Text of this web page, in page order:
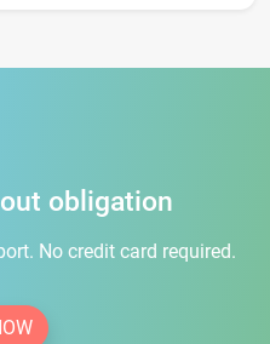
obligation
No credit card required.